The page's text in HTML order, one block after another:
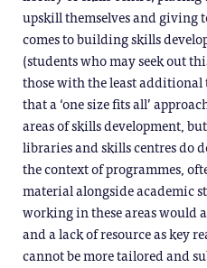
upskill themselves and giving
comes to building skills
(students who may seek out
those with the least additional
that a ‘one size fits all’
areas of skills development,
libraries and skills centres do
the context of programmes,
material alongside academic
working in these areas
and a lack of resource as key
cannot be more tailored and